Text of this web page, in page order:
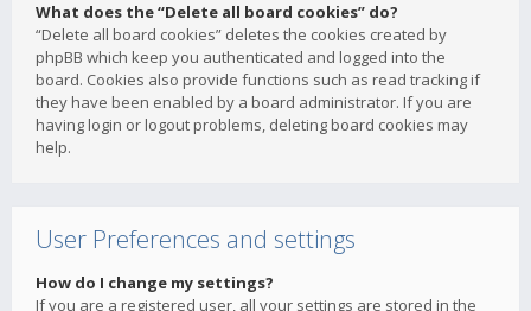
What does the “Delete all board cookies” do?
“Delete all board cookies” deletes the cookies created by
phpBB which keep you authenticated and logged into the
board. Cookies also provide functions such as read tracking if
they have been enabled by a board administrator. If you are
having login or logout problems, deleting board cookies may
help.
User Preferences and settings
How do I change my settings?
If you are a registered user, all your settings are stored in the